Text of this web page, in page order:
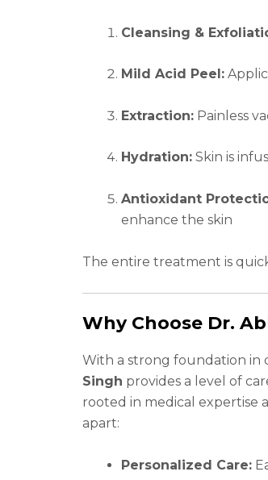
Cleansing &
Mild Acid Peel:
Extraction: Painless
Hydration: Skin is
Antioxidant
enhance the skin
The entire treatment is
Why Choose Dr.
With a strong foundation in
Singh provides a level of
rooted in medical expertise
apart:
Personalized Care: